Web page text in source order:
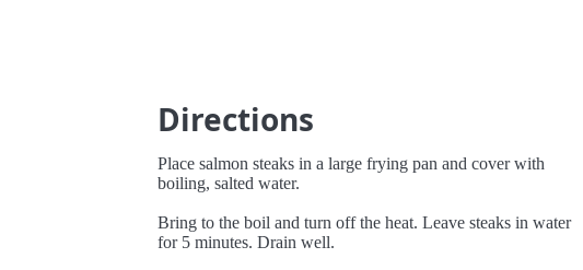
Directions
Place salmon steaks in a large frying pan and cover with
boiling, salted water.
Bring to the boil and turn off the heat. Leave steaks in water
for 5 minutes. Drain well.